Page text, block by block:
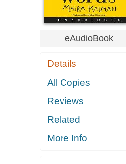
eAudioBook
Details
All Copies
Reviews
Related
More Info